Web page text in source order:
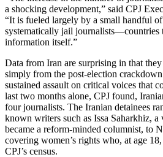
a shocking development,” said CPJ
“It is fueled largely by a small handful
systematically jail journalists—countries
information itself.”
Data from Iran are surprising in that
simply from the post-election
sustained assault on critical voices that
last two months alone, CPJ found,
four journalists. The Iranian detainees
known writers such as Issa Saharkhiz, a
became a reform-minded columnist, to
covering women’s rights who, at age
CPJ’s census.